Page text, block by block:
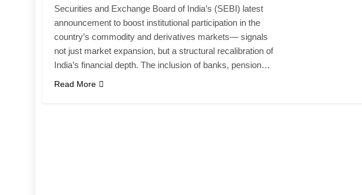
Securities and Exchange Board of India’s (SEBI) latest
announcement to boost institutional participation in the
country’s commodity and derivatives markets— signals
not just market expansion, but a structural recalibration of
India’s financial depth. The inclusion of banks, pension…
Read More